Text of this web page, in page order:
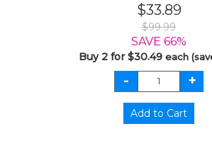
$33.89
$99.99
SAVE 66%
Buy 2 for $30.49 each